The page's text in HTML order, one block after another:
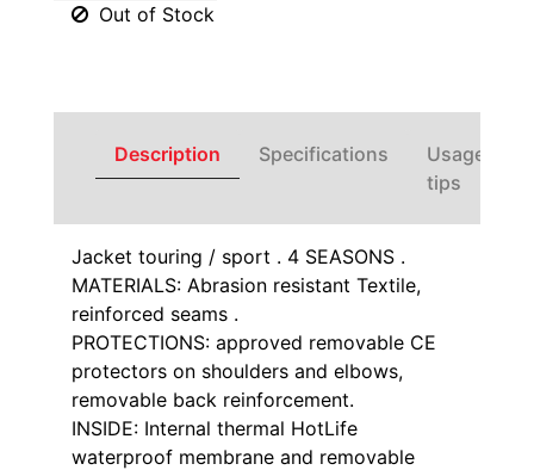
Out of Stock
Description Specifications
Usage
tips
Jacket touring / sport . 4 SEASONS .
MATERIALS: Abrasion resistant Textile,
reinforced seams .
PROTECTIONS: approved removable CE
protectors on shoulders and elbows,
removable back reinforcement.
INSIDE: Internal thermal HotLife
waterproof membrane and removable